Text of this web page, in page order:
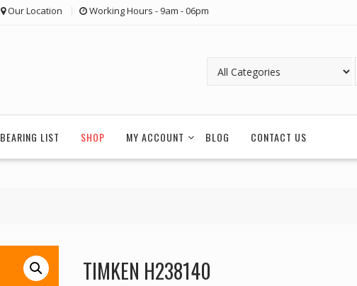
Our Location Working Hours - 9am - 06pm
BEARING LIST SHOP MY ACCOUNT BLOG CONTACT US
TIMKEN H238140